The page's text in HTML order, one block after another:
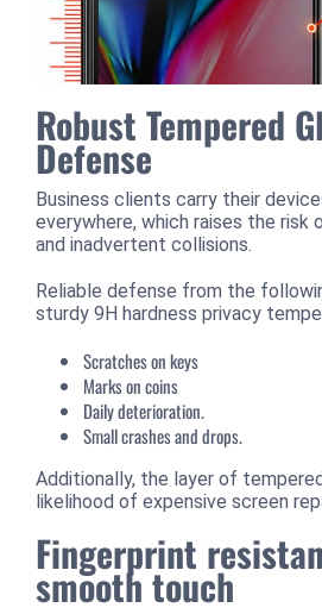
Robust Tempered
Defense
Business clients carry their
everywhere, which raises the risk
and inadvertent collisions.
Reliable defense from the
sturdy 9H hardness privacy
Scratches on keys
Marks on coins
Daily deterioration.
Small crashes and drops.
Additionally, the layer of
likelihood of expensive screen
Fingerprint
smooth touch